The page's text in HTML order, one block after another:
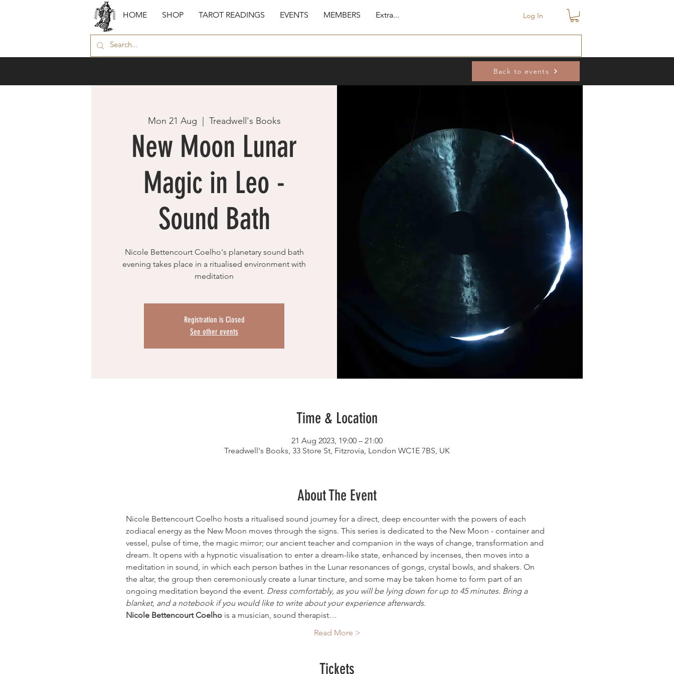
HOME SHOP TAROT READINGS EVENTS MEMBERS Extra... Log In
Back to events
Mon 21 Aug Treadwell's Books
New Moon Lunar
Magic in Leo -
Sound Bath
Nicole Bettencourt Coelho's planetary sound bath
evening takes place in a ritualised environment with
meditation
Registration is Closed
See other events
Time & Location
21 Aug 2023, 19:00 – 21:00
Treadwell's Books, 33 Store St, Fitzrovia, London WC1E 7BS, UK
About The Event
Nicole Bettencourt Coelho hosts a ritualised sound journey for a direct, deep encounter with the powers of each
zodiacal energy as the New Moon moves through the signs. This series is dedicated to the New Moon - container and
vessel, pulse of time, the magic mirror; our ancient teacher and companion in the ways of change, transformation and
dream. It opens with a hypnotic visualisation to enter a dream-like state, enhanced by incenses, then moves into a
meditation in sound, in which each person bathes in the Lunar resonances of gongs, crystal bowls, and shakers. On
the altar, the group then ceremoniously create a lunar tincture, and some may be taken home to form part of an
ongoing meditation beyond the event. Dress comfortably, as you will be lying down for up to 45 minutes. Bring a
blanket, and a notebook if you would like to write about your experience afterwards.
Nicole Bettencourt Coelho is a musician, sound therapist…
Read More >
Tickets